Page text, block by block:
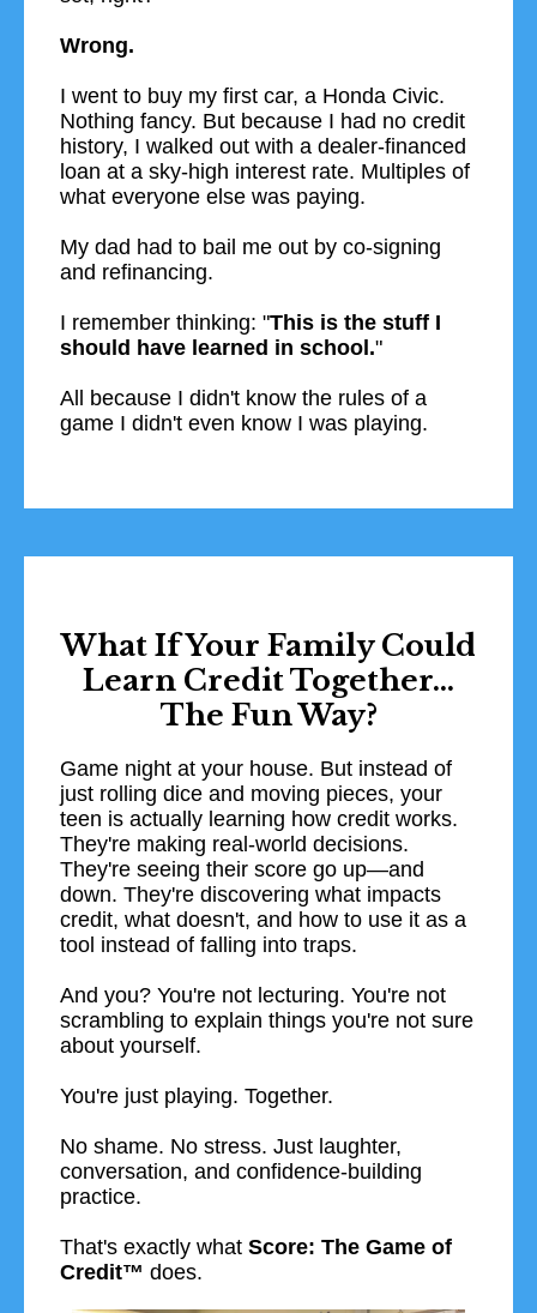
Wrong.
I went to buy my first car, a Honda Civic.
Nothing fancy. But because I had no credit
history, I walked out with a dealer-financed
loan at a sky-high interest rate. Multiples of
what everyone else was paying.
My dad had to bail me out by co-signing
and refinancing.
I remember thinking: "This is the stuff I
should have learned in school."
All because I didn't know the rules of a
game I didn't even know I was playing.​
What If Your Family Could
Learn Credit Together...
The Fun Way?
Game night at your house. But instead of
just rolling dice and moving pieces, your
teen is actually learning how credit works.
They're making real-world decisions.
They're seeing their score go up—and
down. They're discovering what impacts
credit, what doesn't, and how to use it as a
tool instead of falling into traps.
And you? You're not lecturing. You're not
scrambling to explain things you're not sure
about yourself.
You're just playing. Together.
No shame. No stress. Just laughter,
conversation, and confidence-building
practice.
That's exactly what Score: The Game of
Credit™ does.